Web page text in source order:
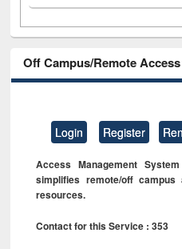
Off Campus/Remote
Login Register
Access Management
simplifies remote/off
resources.
Contact for this Service : 353